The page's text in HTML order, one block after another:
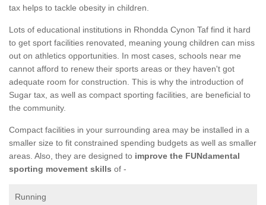
tax helps to tackle obesity in children.
Lots of educational institutions in Rhondda Cynon Taf find it hard
to get sport facilities renovated, meaning young children can miss
out on athletics opportunities. In most cases, schools near me
cannot afford to renew their sports areas or they haven't got
adequate room for construction. This is why the introduction of
Sugar tax, as well as compact sporting facilities, are beneficial to
the community.
Compact facilities in your surrounding area may be installed in a
smaller size to fit constrained spending budgets as well as smaller
areas. Also, they are designed to improve the FUNdamental
sporting movement skills of -
Running